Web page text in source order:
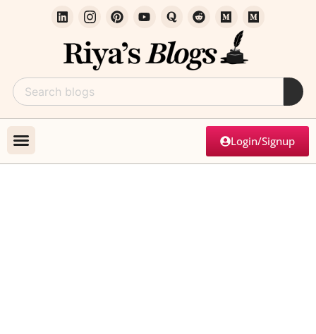
Login/Signup